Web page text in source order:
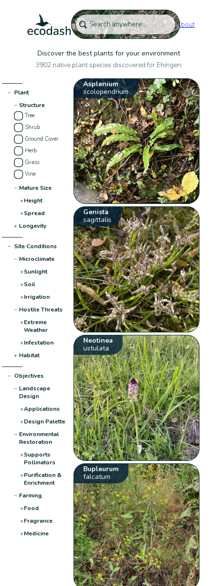
About
Discover the best plants for your environment
3902 native plant species discovered for Ehingen:
− Plant
− Structure
Tree
Shrub
Ground Cover
Herb
Grass
Vine
− Mature Size
+Height
+Spread
+ Longevity
− Site Conditions
− Microclimate
+Sunlight
+Soil
+Irrigation
− Hostile Threats
+Extreme
Weather
+Infestation
+ Habitat
− Objectives
− Landscape
Design
+Applications
+Design Palette
− Environmental
Restoration
+Supports
Pollinators
+Purification &
Enrichment
− Farming
+Food
+Fragrance
+Medicine
Asplenium
scolopendrium
Genista
sagittalis
Neotinea
ustulata
Bupleurum
falcatum